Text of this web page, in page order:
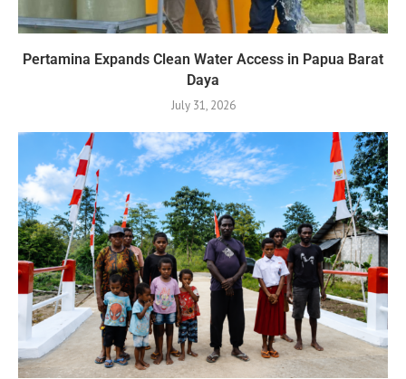
Pertamina Expands Clean Water Access in Papua Barat
Daya
July 31, 2026